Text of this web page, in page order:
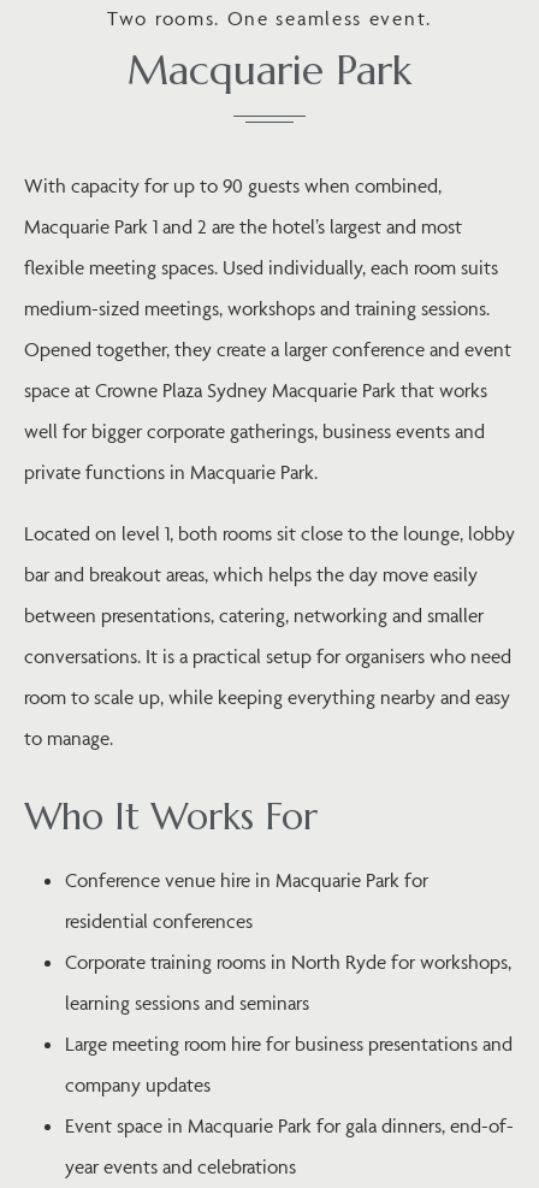
Macquarie Park
Two rooms. One seamless event.
With capacity for up to 90 guests when combined,
Macquarie Park 1 and 2 are the hotel’s largest and most
flexible meeting spaces. Used individually, each room suits
medium-sized meetings, workshops and training sessions.
Opened together, they create a larger conference and event
space at Crowne Plaza Sydney Macquarie Park that works
well for bigger corporate gatherings, business events and
private functions in Macquarie Park.
Located on level 1, both rooms sit close to the lounge, lobby
bar and breakout areas, which helps the day move easily
between presentations, catering, networking and smaller
conversations. It is a practical setup for organisers who need
room to scale up, while keeping everything nearby and easy
to manage.
Who It Works For
Conference venue hire in Macquarie Park for
residential conferences
Corporate training rooms in North Ryde for workshops,
learning sessions and seminars
Large meeting room hire for business presentations and
company updates
Event space in Macquarie Park for gala dinners, end-of-
year events and celebrations